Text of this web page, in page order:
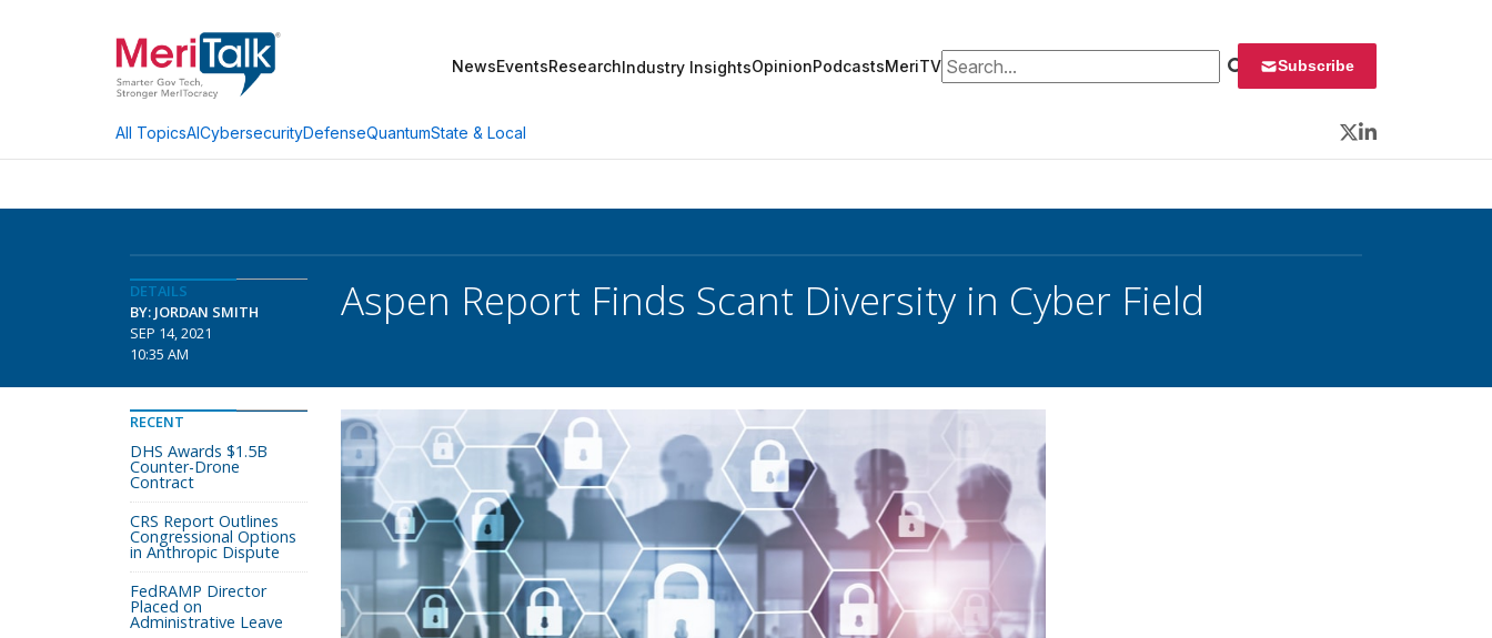
NewsEventsResearchIndustry InsightsOpinionPodcastsMeriTVSearch for: Subscribe
All TopicsAICybersecurityDefenseQuantumState & Local
Twitter
LinkedIn
DETAILS
BY: JORDAN SMITH
SEP 14, 2021
10:35 AM
Aspen Report Finds Scant Diversity in Cyber Field
RECENT
DHS Awards $1.5B
Counter-Drone
Contract
CRS Report Outlines
Congressional Options
in Anthropic Dispute
FedRAMP Director
Placed on
Administrative Leave